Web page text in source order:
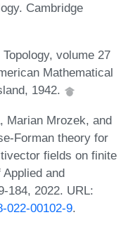
Cambridge
volume 27
Mathematical
1942.
Marian Mrozek, and
Forman theory for
fields on finite
and
184, 2022. URL:
022-00102-9.